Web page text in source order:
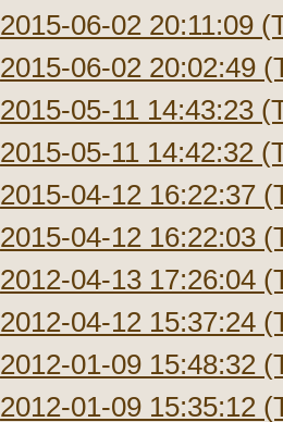
2015-06-02 20:11:09
2015-06-02 20:02:49
2015-05-11 14:43:23
2015-05-11 14:42:32
2015-04-12 16:22:37
2015-04-12 16:22:03
2012-04-13 17:26:04
2012-04-12 15:37:24
2012-01-09 15:48:32
2012-01-09 15:35:12